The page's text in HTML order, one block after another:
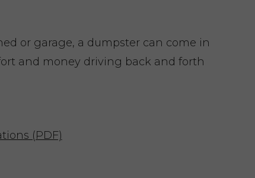
or garage, a dumpster can come in
and money driving back and forth
(PDF)